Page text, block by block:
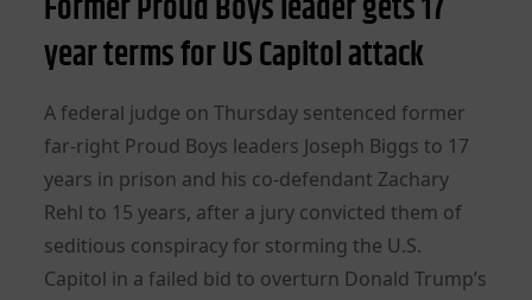
year terms for US Capitol attack
A federal judge on Thursday sentenced former
far-right Proud Boys leaders Joseph Biggs to 17
years in prison and his co-defendant Zachary
Rehl to 15 years, after a jury convicted them of
seditious conspiracy for storming the U.S.
Capitol in a failed bid to overturn Donald Trump’s